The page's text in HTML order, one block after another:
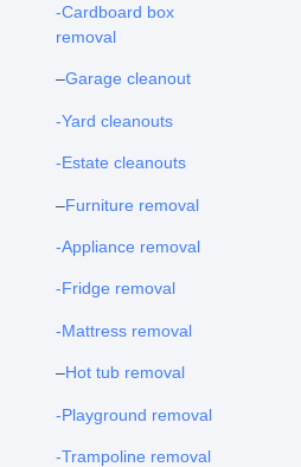
-Cardboard box
removal
–Garage cleanout
-Yard cleanouts
-Estate cleanouts
–Furniture removal
-Appliance removal
-Fridge removal
-Mattress removal
–Hot tub removal
-Playground removal
-Trampoline removal